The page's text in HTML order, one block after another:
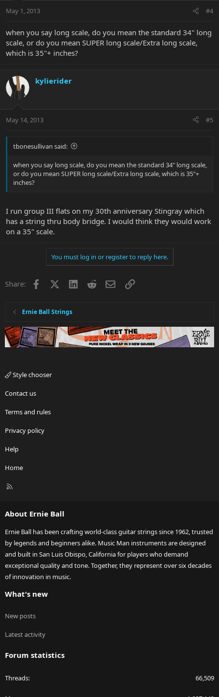
May 1, 2013 #4
when you say long scale, do you mean the standard 34" long
scale, or do you mean SUPER long scale/Extra long scale,
which is 35"+ inches?
kylierider
May 14, 2013 #5
tbonesullivan said:
when you say long scale, do you mean the standard 34" long scale,
or do you mean SUPER long scale/Extra long scale, which is 35"+
inches?
I run group III flats on my 30th anniversary Stingray which
has a string thru body bridge. I would think they would work
on a 35" scale.
You must log in or register to reply here.
Share: Facebook LinkedInRedditEmailLink
Ernie Ball Strings
Style chooser
Contact us
Terms and rules
Privacy policy
Help
Home
R
About Ernie Ball
Ernie Ball has been crafting world-class guitar strings since 1962, trusted
by legends and beginners alike. Music Man instruments are designed
and built in San Luis Obispo, California for players who demand
exceptional quality and tone. Together, they represent over six decades
of innovation in music.
What's new
New posts
Latest activity
Forum statistics
Threads 66,509